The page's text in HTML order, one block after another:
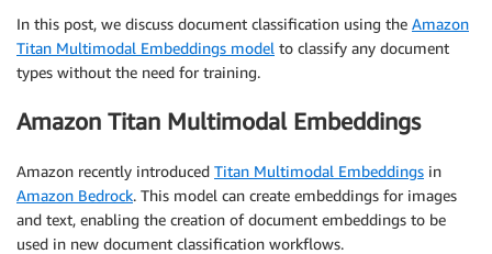
In this post, we discuss document classification using the Amazon
Titan Multimodal Embeddings model to classify any document
types without the need for training.
Amazon Titan Multimodal Embeddings
Amazon recently introduced Titan Multimodal Embeddings in
Amazon Bedrock. This model can create embeddings for images
and text, enabling the creation of document embeddings to be
used in new document classification workflows.